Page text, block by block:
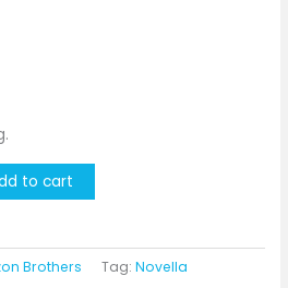
to cart
Brothers Tag:Novella